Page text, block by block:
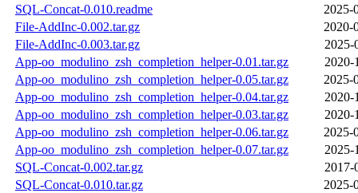
SQL-Concat-0.010.readme
2025-
File-AddInc-0.002.tar.gz
2020-
File-AddInc-0.003.tar.gz
2025-
App-oo_modulino_zsh_completion_helper-0.01.tar.gz
2020-
App-oo_modulino_zsh_completion_helper-0.05.tar.gz
2025-
App-oo_modulino_zsh_completion_helper-0.04.tar.gz
2020-
App-oo_modulino_zsh_completion_helper-0.03.tar.gz
2020-
App-oo_modulino_zsh_completion_helper-0.06.tar.gz
2025-
App-oo_modulino_zsh_completion_helper-0.07.tar.gz
2025-
SQL-Concat-0.002.tar.gz
2017-
SQL-Concat-0.010.tar.gz
2025-